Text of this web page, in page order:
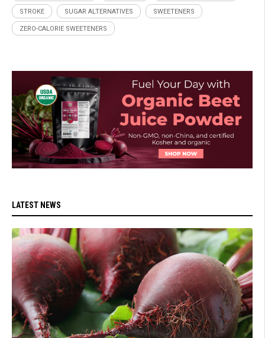
STROKE SUGAR ALTERNATIVES SWEETENERS
ZERO-CALORIE SWEETENERS
LATEST NEWS